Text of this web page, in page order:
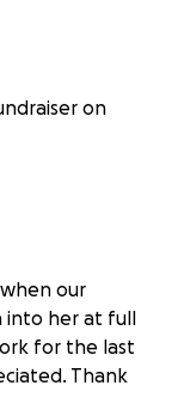
on
our
into her at full
for the last
Thank